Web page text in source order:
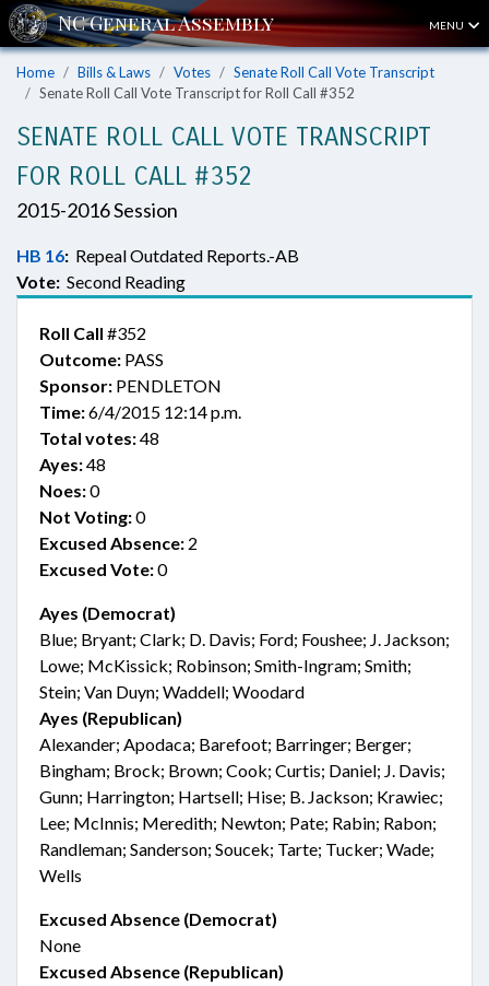
MENU
Home Bills & Laws Votes
Senate Roll Call Vote Transcript
Senate Roll Call Vote Transcript for Roll Call #352
SENATE ROLL CALL VOTE TRANSCRIPT
FOR ROLL CALL #352
2015-2016 Session
HB 16: Repeal Outdated Reports.-AB
Vote: Second Reading
Roll Call #352
Outcome: PASS
Sponsor: PENDLETON
Time:6/4/2015 12:14 p.m.
Total votes:48
Ayes:48
Noes:0
Not Voting:0
Excused Absence: 2
Excused Vote:0
Ayes (Democrat)
Blue; Bryant; Clark; D. Davis; Ford; Foushee; J. Jackson;
Lowe; McKissick; Robinson; Smith-Ingram; Smith;
Stein; Van Duyn; Waddell; Woodard
Ayes (Republican)
Alexander; Apodaca; Barefoot; Barringer; Berger;
Bingham; Brock; Brown; Cook; Curtis; Daniel; J. Davis;
Gunn; Harrington; Hartsell; Hise; B. Jackson; Krawiec;
Lee; McInnis; Meredith; Newton; Pate; Rabin; Rabon;
Randleman; Sanderson; Soucek; Tarte; Tucker; Wade;
Wells
Excused Absence (Democrat)
None
Excused Absence (Republican)